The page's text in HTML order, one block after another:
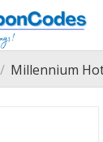
Millennium